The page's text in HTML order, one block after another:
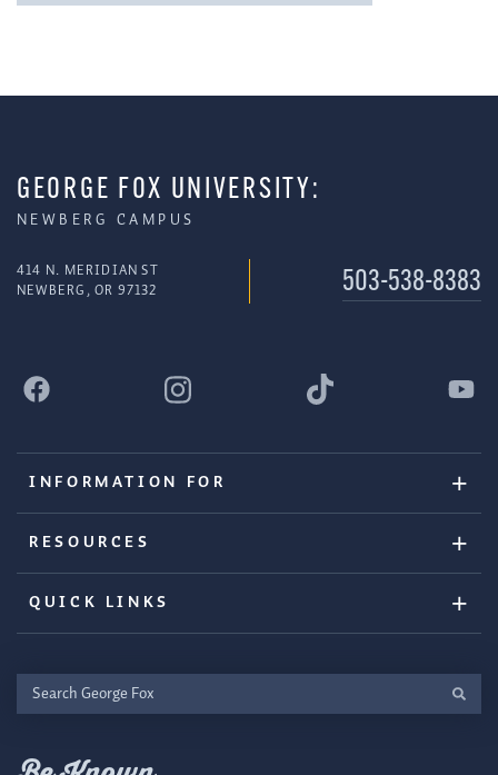
GEORGE FOX UNIVERSITY:
NEWBERG CAMPUS
414 N. MERIDIAN ST
NEWBERG, OR 97132
503-538-8383
INFORMATION FOR
RESOURCES
QUICK LINKS
Search
George